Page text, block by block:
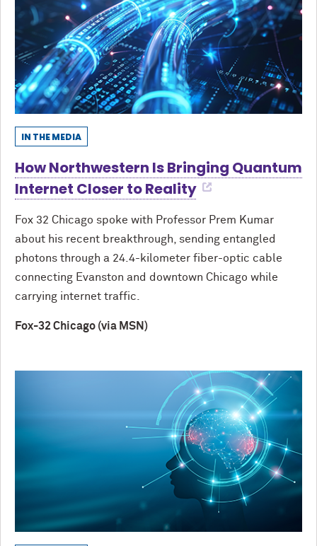
IN THE MEDIA
How Northwestern Is Bringing Quantum
Internet Closer to Reality
Fox 32 Chicago spoke with Professor Prem Kumar
about his recent breakthrough, sending entangled
photons through a 24.4-kilometer fiber-optic cable
connecting Evanston and downtown Chicago while
carrying internet traffic.
Fox-32 Chicago (via MSN)